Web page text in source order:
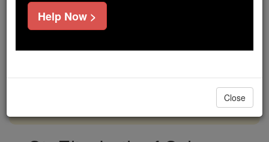
If everyone who reads this gave just $5 — the
cost of a coffee — we could reach even more
DONATE TODAY >
Help Now >
Close